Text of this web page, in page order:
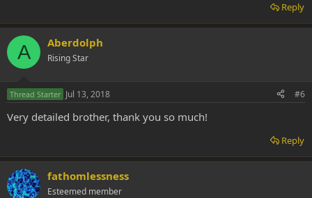
Reply
A Aberdolph
Rising Star
Thread Starter Jul 13, 2018 #6
Very detailed brother, thank you so much!
Reply
fathomlessness
Esteemed member